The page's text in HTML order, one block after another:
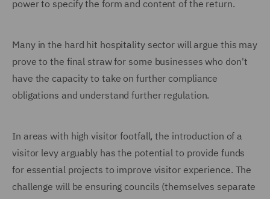
power to specify the form and content of the return.
Many in the hard hit hospitality sector will argue this may
prove to the final straw for some businesses who don't
have the capacity to take on further compliance
obligations and understand further regulation.
In areas with high visitor footfall, the introduction of a
visitor levy arguably has the potential to provide funds
for essential projects to improve visitor experience. The
challenge will be ensuring councils (themselves separate